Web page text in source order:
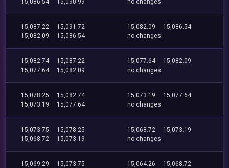
15,086.54
15,090.99
no changes
15,087.22
15,091.72
15,082.09
15,086.54
15,082.09
15,086.54
no changes
15,082.74
15,087.22
15,077.64
15,082.09
15,077.64
15,082.09
no changes
15,078.25
15,082.74
15,073.19
15,077.64
15,073.19
15,077.64
no changes
15,073.75
15,078.25
15,068.72
15,073.19
15,068.72
15,073.19
no changes
15,069.29
15,073.75
15,064.26
15,068.72